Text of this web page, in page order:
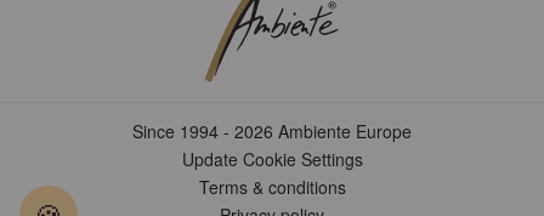
Since 1994 - 2026 Ambiente Europe
Update Cookie Settings
Terms & conditions